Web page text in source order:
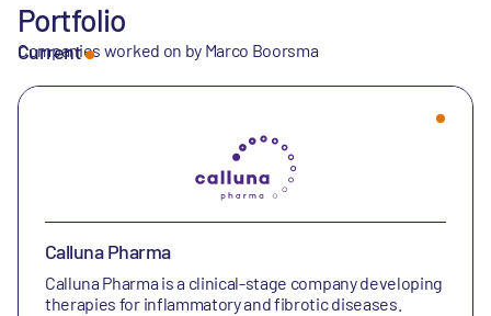
Portfolio
Companies worked on by Marco Boorsma
Current
Calluna Pharma
Calluna Pharma is a clinical-stage company developing
therapies for inflammatory and fibrotic diseases.